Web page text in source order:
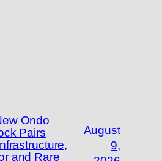
Ondo
Pairs
and Rare
August
9,